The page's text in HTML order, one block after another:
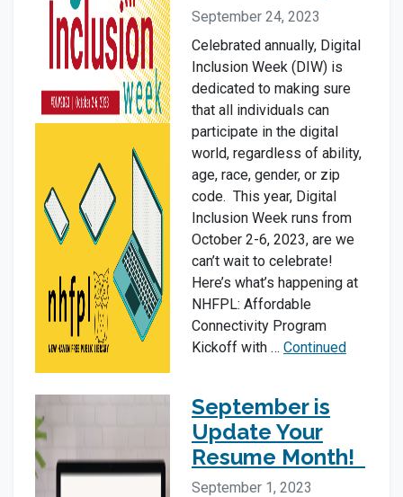
September 24, 2023
Celebrated annually, Digital
Inclusion Week (DIW) is
dedicated to making sure
that all individuals can
participate in the digital
world, regardless of ability,
age, race, gender, or zip
code. This year, Digital
Inclusion Week runs from
October 2-6, 2023, are we
can’t wait to celebrate!
Here’s what’s happening at
NHFPL: Affordable
Connectivity Program
Kickoff with … Continued
September is
Update Your
Resume Month!
September 1, 2023